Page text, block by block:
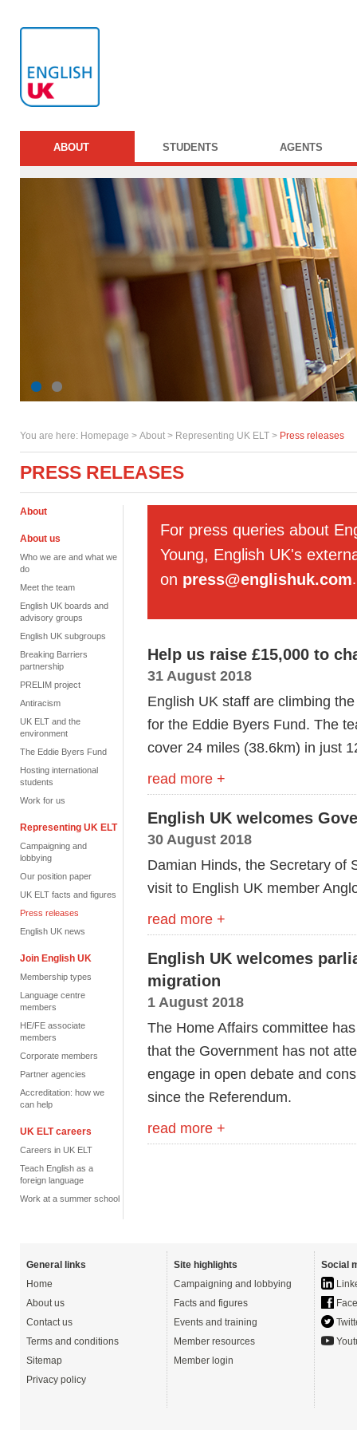
ABOUT STUDENTS AGENTS
You are here: Homepage > About > Representing UK ELT > Press releases
PRESS RELEASES
About
About us
Who we are and what we
do
Meet the team
English UK boards and
advisory groups
English UK subgroups
Breaking Barriers
partnership
PRELIM project
Antiracism
UK ELT and the
environment
The Eddie Byers Fund
Hosting international
students
Work for us
Representing UK ELT
Campaigning and
lobbying
Our position paper
UK ELT facts and figures
Press releases
English UK news
Join English UK
Membership types
Language centre
members
HE/FE associate
members
Corporate members
Partner agencies
Accreditation: how we
can help
UK ELT careers
Careers in UK ELT
Teach English as a
foreign language
Work at a summer school
For press queries about
Young, English UK's
on press@englishuk.com.
Help us raise £15,000 to
31 August 2018
English UK staff are climbing
for the Eddie Byers Fund. The
cover 24 miles (38.6km) in just
read more +
English UK welcomes
30 August 2018
Damian Hinds, the Secretary of
visit to English UK member
read more +
English UK welcomes
migration
1 August 2018
The Home Affairs committee
that the Government has not
engage in open debate and
since the Referendum.
read more +
General links
Home
About us
Contact us
Terms and conditions
Sitemap
Privacy policy
Site highlights
Campaigning and lobbying
Facts and figures
Events and training
Member resources
Member login
Social